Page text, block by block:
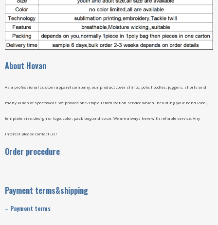
About Hovan
As a professional custom apparel company, our product cover shirts, polo, hoodies, joggers, shorts and
many kinds of sportswear. We provide one-stop customization service which including your band label,
template size, design or logo, color, pack bag and so on. We are always here with reliable service. Any
interest please contact us!
Order procedure
Payment terms&shipping
– Payment terms